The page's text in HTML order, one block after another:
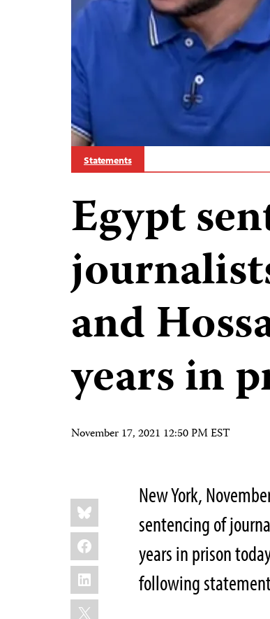
Statements
Egypt
and
years in
November 17, 2021 12:50 PM EST
Share
this:
Bluesky
Facebook
LinkedIn
X
New York,
sentencing of
years in prison
following